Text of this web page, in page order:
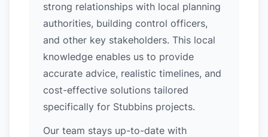
strong relationships with local planning
authorities, building control officers,
and other key stakeholders. This local
knowledge enables us to provide
accurate advice, realistic timelines, and
cost-effective solutions tailored
specifically for Stubbins projects.
Our team stays up-to-date with